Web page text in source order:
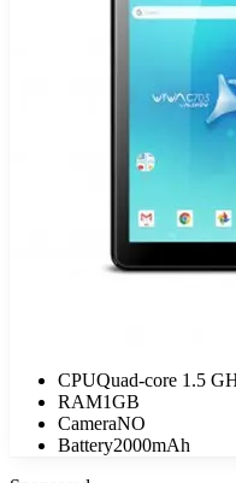
CPUQuad-core 1.5
RAM1GB
CameraNO
Battery2000mAh